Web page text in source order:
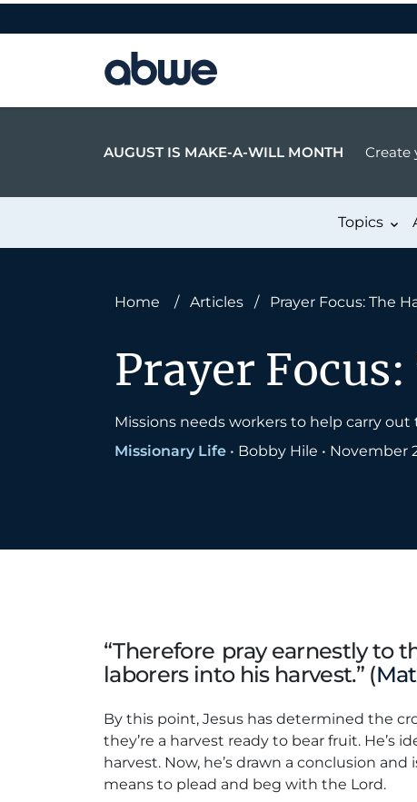
Main Navigation
AUGUST IS MAKE-A-WILL MONTH Create
Topics
Home / Articles / Prayer Focus: The
Prayer
Missions needs workers to help carry
Missionary Life • Bobby Hile • November
“Therefore pray earnestly to
laborers into his harvest.” (
By this point, Jesus has determined the
they’re a harvest ready to bear fruit. He’s
harvest. Now, he’s drawn a conclusion
means to plead and beg with the Lord.